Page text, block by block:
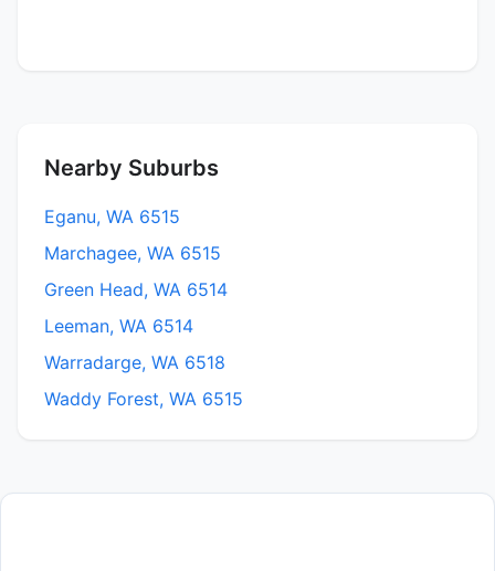
Nearby Suburbs
Eganu, WA 6515
Marchagee, WA 6515
Green Head, WA 6514
Leeman, WA 6514
Warradarge, WA 6518
Waddy Forest, WA 6515